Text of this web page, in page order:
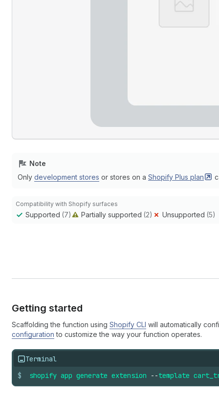
Note
Only development stores or stores on a Shopify Plus plan
Compatibility with Shopify surfaces
Supported (7) Partially supported (2) Unsupported (5)
Getting started
Scaffolding the function using Shopify CLI will automatically
configuration to customize the way your function operates.
Terminal
$
shopify app generate extension --template